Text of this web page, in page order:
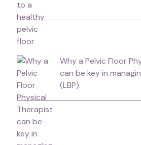
Why a Pelvic Floor
can be key in
(LBP).